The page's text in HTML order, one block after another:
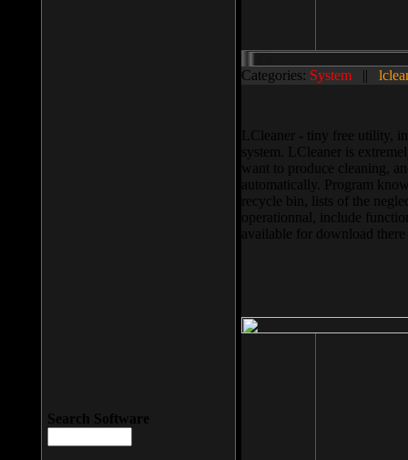
Categories: System ||
LCleaner - tiny free utility,
system. LCleaner is
want to produce cleaning,
automatically. Program
recycle bin, lists of the
operationnal, include
available for download
Search Software